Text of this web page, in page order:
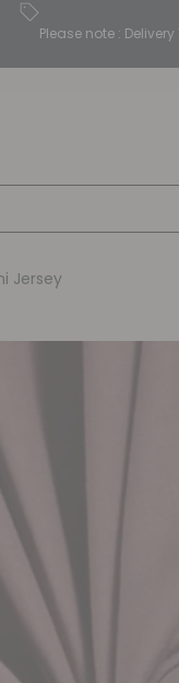
Please note :
Jersey